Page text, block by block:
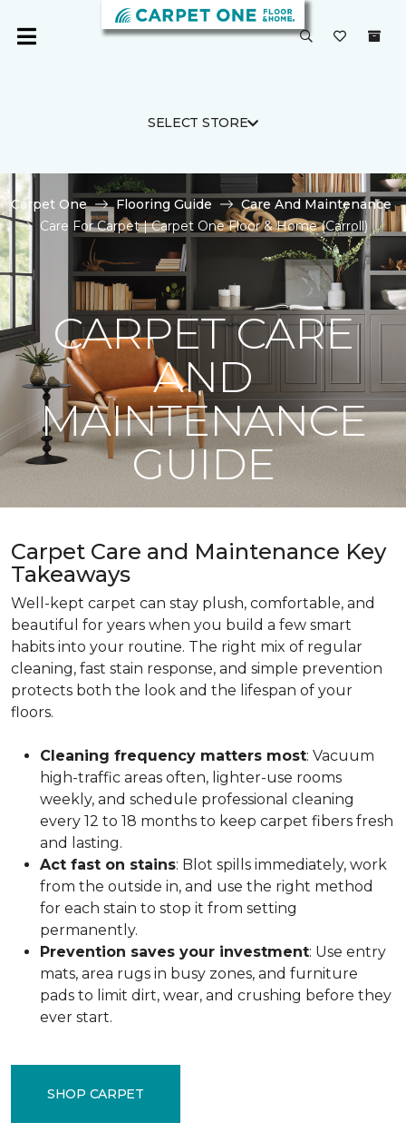
SELECT STORE
Carpet One Flooring Guide
Care And Maintenance
Care For Carpet | Carpet One Floor & Home (Carroll)
CARPET CARE
AND
MAINTENANCE
GUIDE
Carpet Care and Maintenance Key
Takeaways
Well-kept carpet can stay plush, comfortable, and
beautiful for years when you build a few smart
habits into your routine. The right mix of regular
cleaning, fast stain response, and simple prevention
protects both the look and the lifespan of your
floors.
Cleaning frequency matters most: Vacuum
high-traffic areas often, lighter-use rooms
weekly, and schedule professional cleaning
every 12 to 18 months to keep carpet fibers fresh
and lasting.
Act fast on stains: Blot spills immediately, work
from the outside in, and use the right method
for each stain to stop it from setting
permanently.
Prevention saves your investment: Use entry
mats, area rugs in busy zones, and furniture
pads to limit dirt, wear, and crushing before they
ever start.
SHOP CARPET